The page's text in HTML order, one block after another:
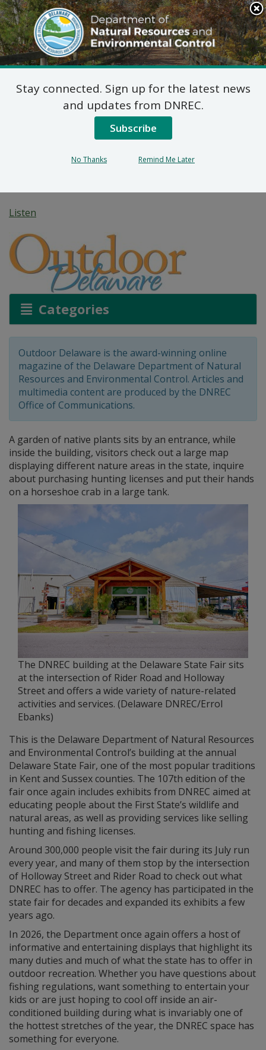
Search
This
Site
DNREC Menu
DNREC Building
Delights, Informs Tens
of Thousands of Visitors
Listen
Categories
Outdoor Delaware is the award-winning online
magazine of the Delaware Department of Natural
Resources and Environmental Control. Articles and
multimedia content are produced by the DNREC
Office of Communications.
A garden of native plants sits by an entrance, while
inside the building, visitors check out a large map
displaying different nature areas in the state, inquire
about purchasing hunting licenses and put their hands
on a horseshoe crab in a large tank.
The DNREC building at the Delaware State Fair sits
at the intersection of Rider Road and Holloway
Street and offers a wide variety of nature-related
activities and services. (Delaware DNREC/Errol
Ebanks)
This is the Delaware Department of Natural Resources
and Environmental Control’s building at the annual
Delaware State Fair, one of the most popular traditions
in Kent and Sussex counties. The 107th edition of the
fair once again includes exhibits from DNREC aimed at
educating people about the First State’s wildlife and
natural areas, as well as providing services like selling
hunting and fishing licenses.
Around 300,000 people visit the fair during its July run
every year, and many of them stop by the intersection
of Holloway Street and Rider Road to check out what
DNREC has to offer. The agency has participated in the
state fair for decades and expanded its exhibits a few
years ago.
In 2026, the Department once again offers a host of
informative and entertaining displays that highlight its
many duties and much of what the state has to offer in
outdoor recreation. Whether you have questions about
fishing regulations, want something to entertain your
kids or are just hoping to cool off inside an air-
conditioned building during what is invariably one of
the hottest stretches of the year, the DNREC space has
something for everyone.
Stay connected. Sign up for the latest news
and updates from DNREC.
Subscribe
No Thanks Remind Me Later